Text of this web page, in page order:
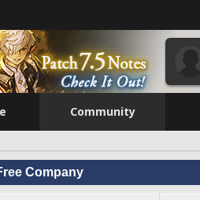
Community
Company